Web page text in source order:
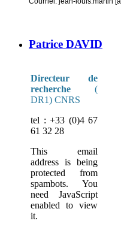
Patrice DAVID
Directeur de
recherche (
DR1) CNRS
tel : +33 (0)4 67
61 32 28
This email
address is being
protected from
spambots. You
need JavaScript
enabled to view
it.